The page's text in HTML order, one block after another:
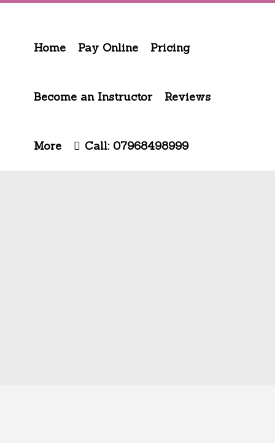
Home Pay Online Pricing
Become an Instructor Reviews
More Call: 07968498999